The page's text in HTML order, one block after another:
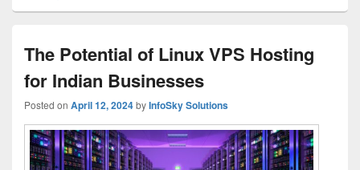
The Potential of Linux VPS Hosting
for Indian Businesses
Posted on April 12, 2024byInfoSky Solutions